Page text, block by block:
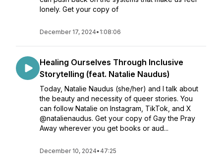
lonely. Get your copy of
December 17, 2024• 1:08:06
Healing Ourselves Through Inclusive
Storytelling (feat. Natalie Naudus)
Today, Natalie Naudus (she/her) and I talk about
the beauty and necessity of queer stories. You
can follow Natalie on Instagram, TikTok, and X
@natalienaudus. Get your copy of Gay the Pray
Away wherever you get books or aud...
December 10, 2024• 47:25